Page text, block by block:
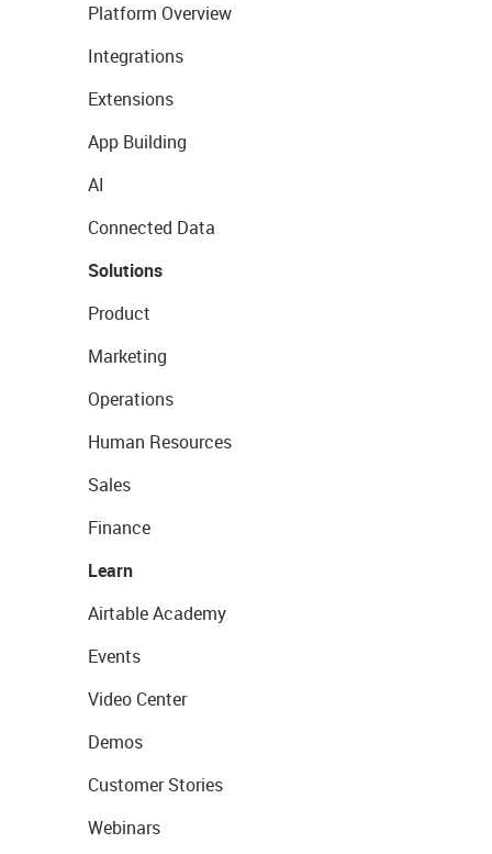
Platform Overview
Integrations
Extensions
App Building
AI
Connected Data
Solutions
Product
Marketing
Operations
Human Resources
Sales
Finance
Learn
Airtable Academy
Events
Video Center
Demos
Customer Stories
Webinars